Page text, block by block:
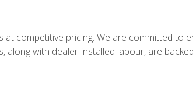
competitive pricing. We are committed to
with dealer-installed labour, are